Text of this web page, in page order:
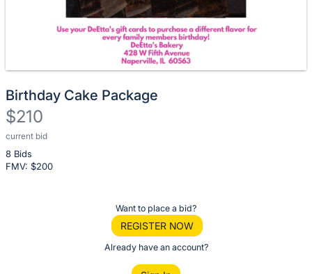
Birthday Cake Package
$210
current bid
8 Bids
FMV: $200
Description
of
the
Want to place a bid?
REGISTER NOW
Already have an account?